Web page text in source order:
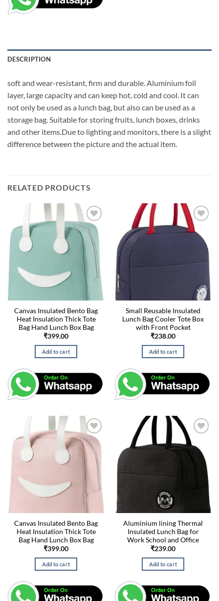
DESCRIPTION
soft and wear-resistant, firm and durable. Aluminium foil
layer, large capacity and can keep hot, cold and cool. It can
not only be used as a lunch bag, but also can be used as a
storage bag. Suitable for storing fruits, lunch boxes, drinks
and other items.Due to lighting and monitors, there is a slight
difference between the picture and the actual item.
RELATED PRODUCTS
Canvas Insulated Bento Bag
Heat Insulation Thick Tote
Bag Hand Lunch Box Bag
₹399.00
Add to cart
Small Reusable Insulated
Lunch Bag Cooler Tote Box
with Front Pocket
₹238.00
Add to cart
Canvas Insulated Bento Bag
Heat Insulation Thick Tote
Bag Hand Lunch Box Bag
₹399.00
Add to cart
Aluminium lining Thermal
Insulated Lunch Bag for
Work School and Office
₹239.00
Add to cart